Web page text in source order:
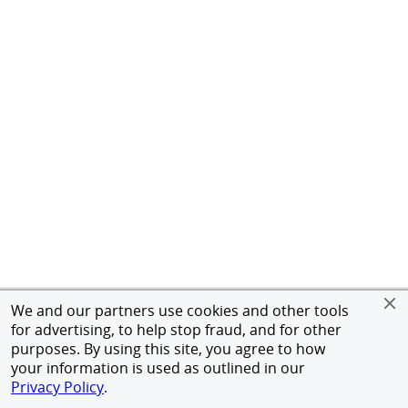
We and our partners use cookies and other tools
for advertising, to help stop fraud, and for other
purposes. By using this site, you agree to how
your information is used as outlined in our
Privacy Policy.